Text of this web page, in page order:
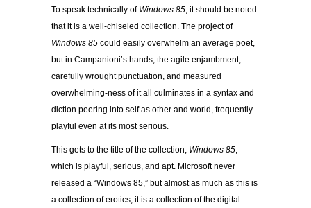
To speak technically ofWindows 85, it should be noted
that it is a well-chiseled collection. The project of
Windows 85 could easily overwhelm an average poet,
but in Campanioni’s hands, the agile enjambment,
carefully wrought punctuation, and measured
overwhelming-ness of it all culminates in a syntax and
diction peering into self as other and world, frequently
playful even at its most serious.
This gets to the title of the collection, Windows 85,
which is playful, serious, and apt. Microsoft never
released a “Windows 85,” but almost as much as this is
a collection of erotics, it is a collection of the digital